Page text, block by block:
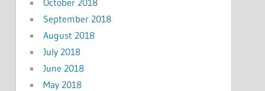
September 2018
August 2018
July 2018
June 2018
May 2018